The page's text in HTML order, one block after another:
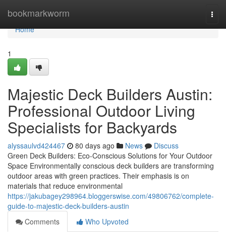
bookmarkworm
Home
Home
1
Majestic Deck Builders Austin:
Professional Outdoor Living
Specialists for Backyards
alyssaulvd424467 80 days ago News
Discuss
Green Deck Builders: Eco-Conscious Solutions for Your Outdoor
Space Environmentally conscious deck builders are transforming
outdoor areas with green practices. Their emphasis is on
materials that reduce environmental
https://jakubagey298964.bloggerswise.com/49806762/complete-
guide-to-majestic-deck-builders-austin
Comments
Who Upvoted